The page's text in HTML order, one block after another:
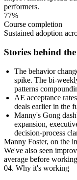
performers.
77%
Course completion
Sustained adoption
Stories behind
The behavior
spike. The bi-
patterns
AE acceptance
deals earlier in the
Manny's Gong
expansion,
decision-process
Manny Foster, on the
We've also seen
average before
04. Why it's working